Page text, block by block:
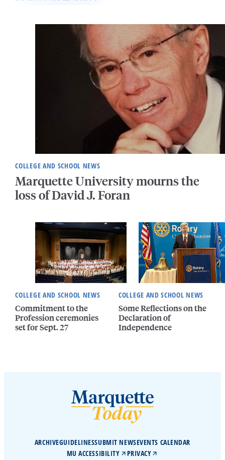
COLLEGE AND SCHOOL NEWS
Marquette University mourns the
loss of David J. Foran
COLLEGE AND SCHOOL NEWS
Commitment to the
Profession ceremonies
set for Sept. 27
COLLEGE AND SCHOOL NEWS
Some Reflections on the
Declaration of
Independence
ARCHIVEGUIDELINESSUBMIT NEWSEVENTS CALENDAR
MU ACCESSIBILITY
PRIVACY